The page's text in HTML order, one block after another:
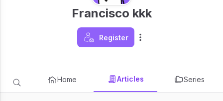
Francisco kkk
Register
Home Articles Series